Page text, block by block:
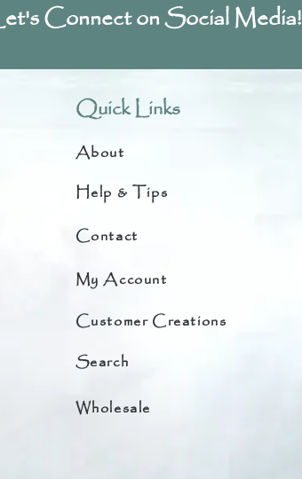
Connect on Social Media!
Quick Links
About
Help & Tips
Contact
My Account
Customer Creations
Search
Wholesale